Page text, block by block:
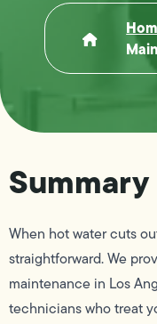
Summary
When hot water cuts
straightforward. We
maintenance in Los
technicians who treat